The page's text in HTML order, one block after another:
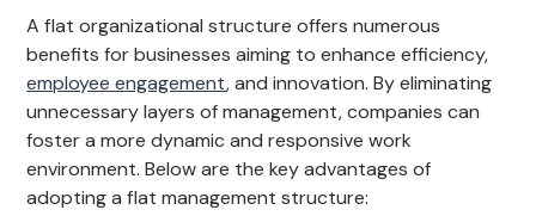
A flat organizational structure offers numerous
benefits for businesses aiming to enhance efficiency,
employee engagement, and innovation. By eliminating
unnecessary layers of management, companies can
foster a more dynamic and responsive work
environment. Below are the key advantages of
adopting a flat management structure: